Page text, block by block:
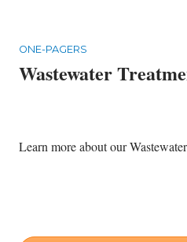
ONE-PAGERS
Wastewater
Learn more about our